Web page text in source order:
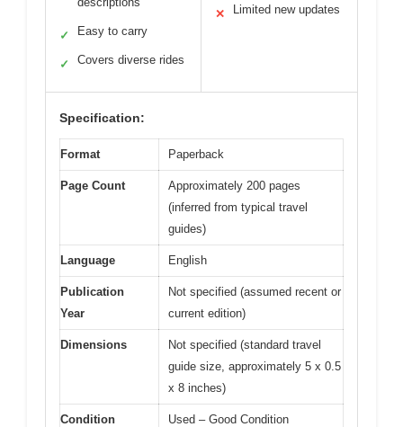
✓ Easy to carry
✓ Covers diverse rides
✕ Limited new updates
Specification:
Format Paperback
Page Count
Approximately 200 pages
(inferred from typical travel
guides)
Language English
Publication
Year
Not specified (assumed recent or
current edition)
Dimensions
Not specified (standard travel
guide size, approximately 5 x 0.5
x 8 inches)
Condition Used – Good Condition